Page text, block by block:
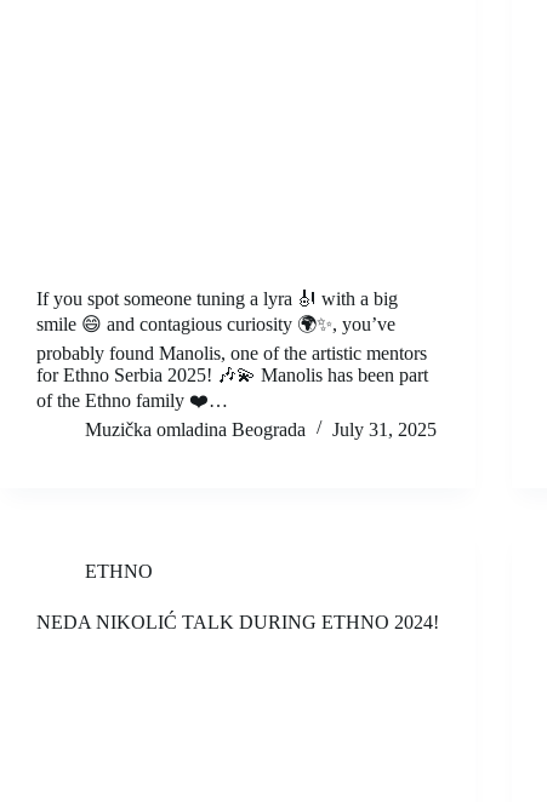
If you spot someone tuning a lyra 🎻 with a big
smile 😄 and contagious curiosity 🌍✨, you’ve
probably found Manolis, one of the artistic mentors
for Ethno Serbia 2025! 🎶💫 Manolis has been part
of the Ethno family ❤️…
Muzička omladina Beograda
July 31, 2025
ETHNO
NEDA NIKOLIĆ TALK DURING ETHNO 2024!